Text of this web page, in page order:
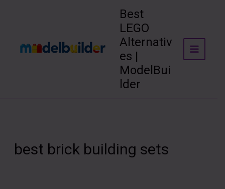
Best
LEGO
Alternativ
es |
ModelBui
lder
best brick building sets